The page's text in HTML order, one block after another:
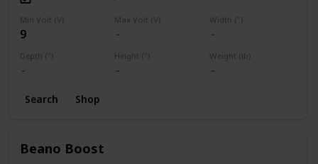
Min Volt (V)
9
Max Volt (V) Width (")
Depth (") Height (") Weight (lb)
Search Shop
Beano Boost